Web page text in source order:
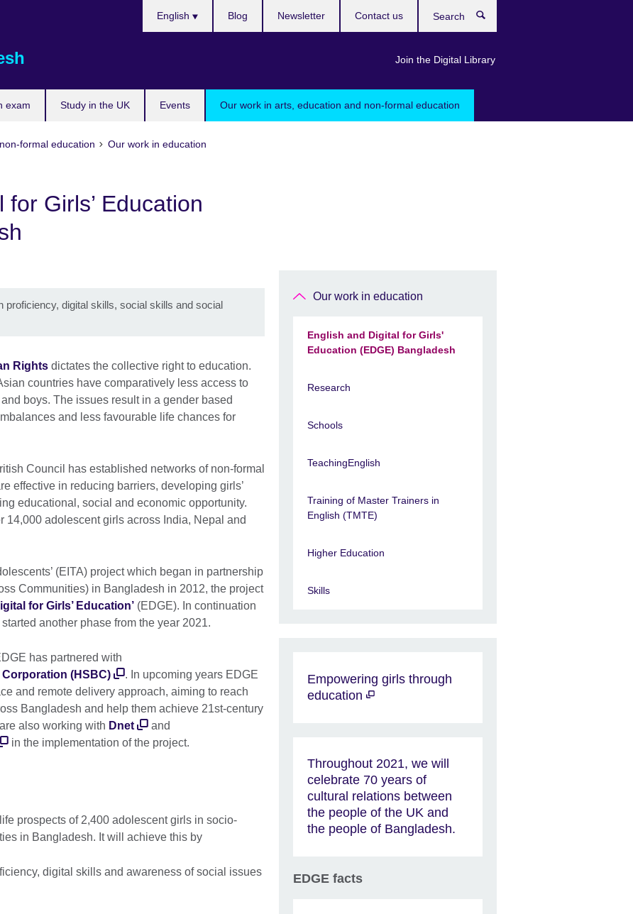
exam Study in the UK Events Our work in arts, education and non-formal education
English
Join the Digital Library
Blog Newsletter Contact us
formal education Our work in education
Girls’ Education
digital skills, social skills and social
Rights dictates the collective right to education.
countries have comparatively less access to
boys. The issues result in a gender based
and less favourable life chances for
Council has established networks of non-formal
effective in reducing barriers, developing girls’
educational, social and economic opportunity.
14,000 adolescent girls across India, Nepal and
(EITA) project which began in partnership
Communities) in Bangladesh in 2012, the project
for Girls’ Education’ (EDGE). In continuation
another phase from the year 2021.
has partnered with
(HSBC)
. In upcoming years EDGE
and remote delivery approach, aiming to reach
Bangladesh and help them achieve 21st-century
also working with Dnet
and
in the implementation of the project.
prospects of 2,400 adolescent girls in socio-
in Bangladesh. It will achieve this by
digital skills and awareness of social issues
Our work in education
English and Digital for Girls'
Education (EDGE) Bangladesh
Research
Schools
TeachingEnglish
Training of Master Trainers in
English (TMTE)
Higher Education
Skills
Empowering girls through
education
Throughout 2021, we will
celebrate 70 years of
cultural relations between
the people of the UK and
the people of Bangladesh.
EDGE facts